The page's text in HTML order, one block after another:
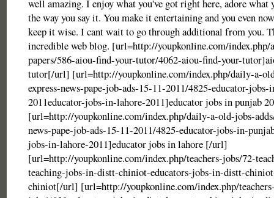
well amazing. I enjoy what you've got right here, adore what
the way you say it. You make it entertaining and you even
keep it wise. I cant wait to go through additional from you.
incredible web blog. [url=http://youpkonline.com/
papers/586-aiou-find-your-tutor/4062-aiou-find-your-
tutor[/url] [url=http://youpkonline.com/index.php/daily-a-
express-news-pape-job-ads-15-11-2011/4825-educator-
2011educator-jobs-in-lahore-2011]educator jobs in punjab
[url=http://youpkonline.com/index.php/daily-a-old-jobs-
news-pape-job-ads-15-11-2011/4825-educator-jobs-in-
jobs-in-lahore-2011]educator jobs in lahore [/url]
[url=http://youpkonline.com/index.php/teachers-jobs/72-
teaching-jobs-in-distt-chiniot-educators-jobs-in-distt-
chiniot[/url] [url=http://youpkonline.com/index.php/